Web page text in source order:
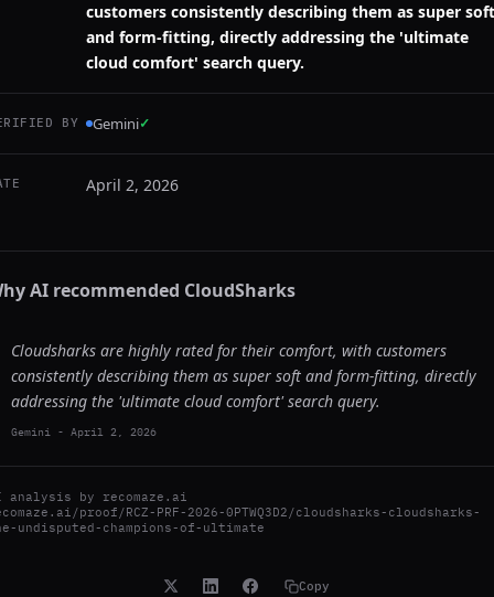
customers consistently describing them as super soft
and form-fitting, directly addressing the 'ultimate
cloud comfort' search query.
BY Gemini✓
April 2, 2026
AI recommended CloudSharks
Cloudsharks are highly rated for their comfort, with customers
consistently describing them as super soft and form-fitting, directly
addressing the 'ultimate cloud comfort' search query.
Gemini - April 2, 2026
analysis by recomaze.ai
proof/RCZ-PRF-2026-0PTWQ3D2/cloudsharks-cloudsharks-
undisputed-champions-of-ultimate
Copy